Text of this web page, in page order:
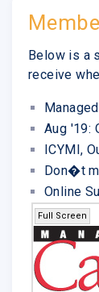
Below is a
receive
Aug '19:
ICYMI,
Don�t
Online
Full Screen